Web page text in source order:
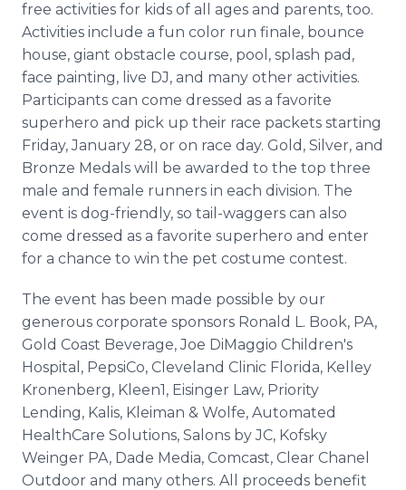
free activities for kids of all ages and parents, too.
Activities include a fun color run finale, bounce
house, giant obstacle course, pool, splash pad,
face painting, live DJ, and many other activities.
Participants can come dressed as a favorite
superhero and pick up their race packets starting
Friday, January 28, or on race day. Gold, Silver, and
Bronze Medals will be awarded to the top three
male and female runners in each division. The
event is dog-friendly, so tail-waggers can also
come dressed as a favorite superhero and enter
for a chance to win the pet costume contest.
The event has been made possible by our
generous corporate sponsors Ronald L. Book, PA,
Gold Coast Beverage, Joe DiMaggio Children's
Hospital, PepsiCo, Cleveland Clinic Florida, Kelley
Kronenberg, Kleen1, Eisinger Law, Priority
Lending, Kalis, Kleiman & Wolfe, Automated
HealthCare Solutions, Salons by JC, Kofsky
Weinger PA, Dade Media, Comcast, Clear Chanel
Outdoor and many others. All proceeds benefit